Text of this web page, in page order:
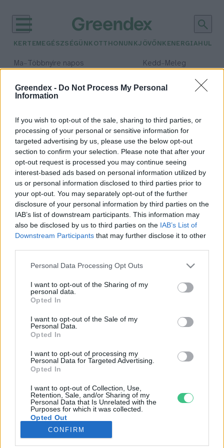
Greendex - Do Not Process My Personal
Information
If you wish to opt-out of the sale, sharing to third parties, or
processing of your personal or sensitive information for
targeted advertising by us, please use the below opt-out
section to confirm your selection. Please note that after your
opt-out request is processed you may continue seeing
interest-based ads based on personal information utilized by
us or personal information disclosed to third parties prior to
your opt-out. You may separately opt-out of the further
disclosure of your personal information by third parties on the
IAB’s list of downstream participants. This information may
also be disclosed by us to third parties on the IAB’s List of
Downstream Participants that may further disclose it to other
Personal Data Processing Opt Outs
I want to opt-out of the Sharing of my
personal data.
Opted In
I want to opt-out of the Sale of my
Personal Data.
Opted In
I want to opt-out of processing my
Personal Data for Targeted Advertising.
Opted In
I want to opt-out of Collection, Use,
Retention, Sale, and/or Sharing of my
Personal Data that Is Unrelated with the
Purposes for which it was collected.
Opted Out
CONFIRM
KERTEM EGÉSZSÉGÜNK OTTHONUNKJÖVŐNK ENERGIA
Ma– Többnyire napos Kedd– Meleg
Csapadék: 0% (0 mm)Szél:
időjárási adatok:
ízeltlábú
Apró skorpiók a lakásban – Nem
kell félni tőlük!
Greendex Szemle
Rovatok
KERTEM
OTTHONUNK
GAZDASÁG
JÖVŐNK
EGÉSZSÉGÜNK
ENERGIA
KÖZLEKEDÉS
Kiemelt témák
aszály ellen egyél helyit